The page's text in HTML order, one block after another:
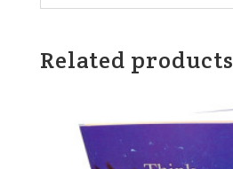
Related products